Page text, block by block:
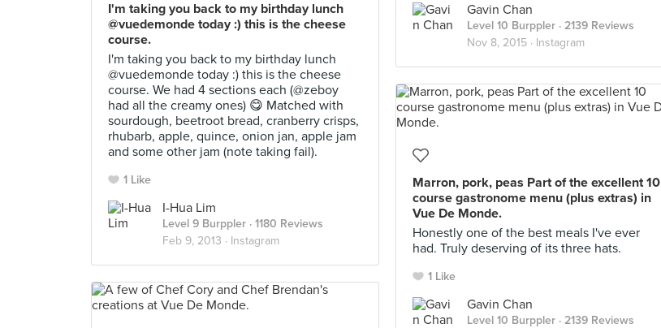
Gavin Chan
Level 10 Burppler · 2139 Reviews
Nov 8, 2015 · Instagram
I'm taking you back to my birthday lunch
@vuedemonde today :) this is the cheese
course.
I'm taking you back to my birthday lunch
@vuedemonde today :) this is the cheese
course. We had 4 sections each (@zeboy
had all the creamy ones) 😋 Matched with
sourdough, beetroot bread, cranberry crisps,
rhubarb, apple, quince, onion jan, apple jam
and some other jam (note taking fail).
1 Like
I-Hua Lim
Level 9 Burppler · 1180 Reviews
Feb 9, 2013 · Instagram
Marron, pork, peas Part of the excellent 10
course gastronome menu (plus extras) in
Vue De Monde.
Honestly one of the best meals I've ever
had. Truly deserving of its three hats.
1 Like
Gavin Chan
Level 10 Burppler · 2139 Reviews